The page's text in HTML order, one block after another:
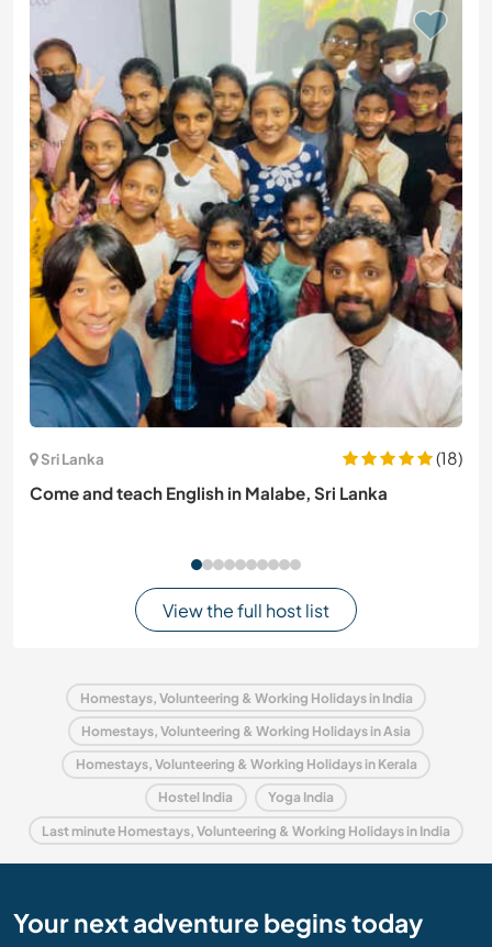
Sri Lanka
(18)
Come and teach English in Malabe, Sri Lanka
View the full host list
Homestays, Volunteering & Working Holidays in India
Homestays, Volunteering & Working Holidays in Asia
Homestays, Volunteering & Working Holidays in Kerala
Hostel India Yoga India
Last minute Homestays, Volunteering & Working Holidays in India
Your next adventure begins today